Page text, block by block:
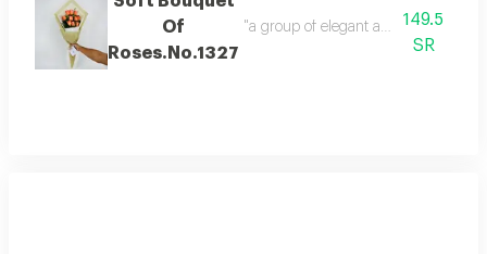
Of
Roses.No.1327
149.5
SR